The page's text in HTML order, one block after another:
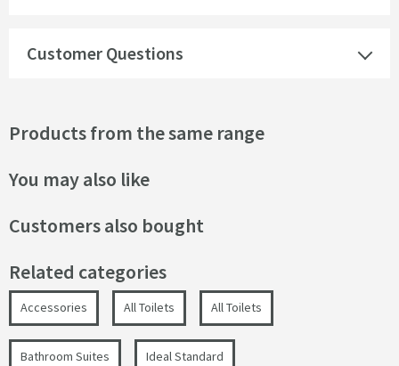
Customer Questions
Products from the same range
You may also like
Customers also bought
Related categories
Accessories All Toilets All Toilets
Bathroom Suites Ideal Standard